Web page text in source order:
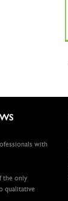
with
the only
qualitative